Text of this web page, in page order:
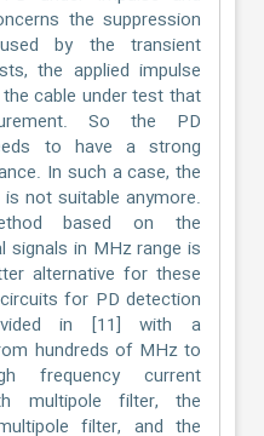
the suppression
by the transient
the applied impulse
cable under test that
So the PD
to have a strong
In such a case, the
not suitable anymore.
based on the
signals in MHz range is
alternative for these
for PD detection
in [11] with a
hundreds of MHz to
frequency current
multipole filter, the
filter, and the